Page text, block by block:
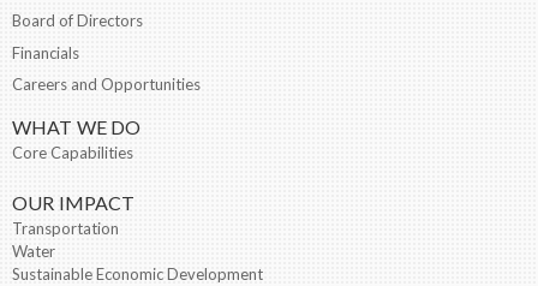
Board of Directors
Financials
Careers and Opportunities
WHAT WE DO
Core Capabilities
OUR IMPACT
Transportation
Water
Sustainable Economic Development